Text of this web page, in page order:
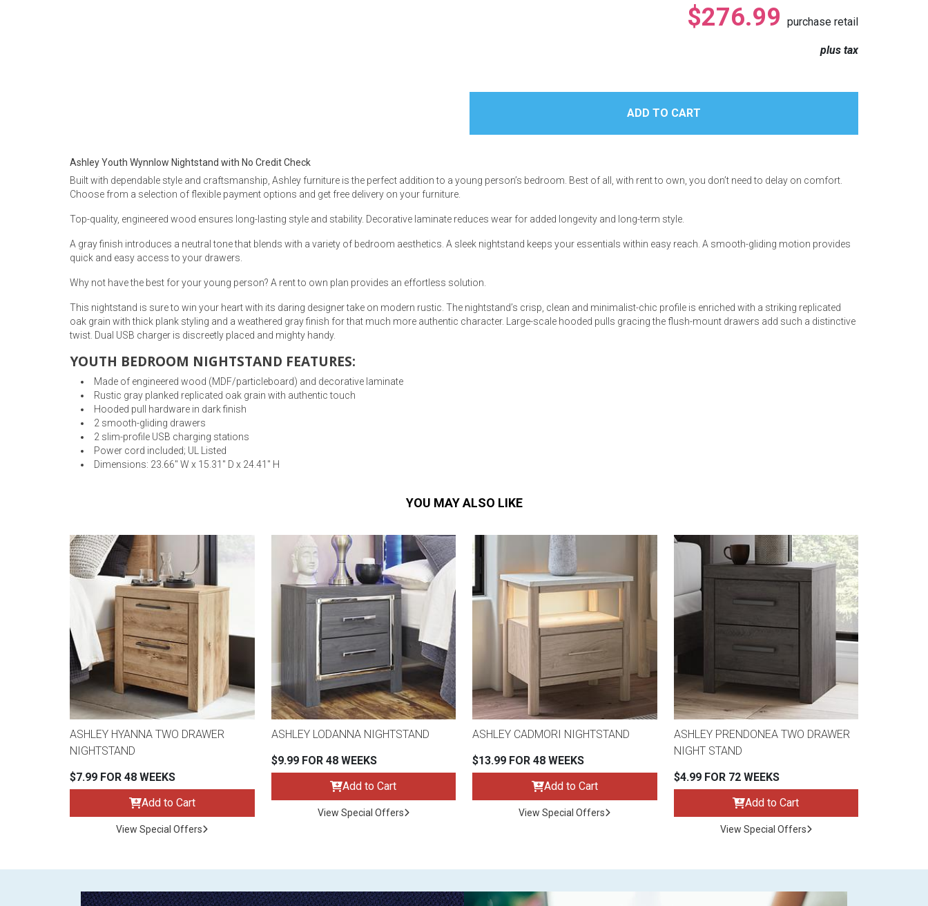
Home Accents & Storage
Dining Sets
$276.99 purchase retail
plus tax
Ashley Youth Wynnlow Nightstand with No Credit Check
Built with dependable style and craftsmanship, Ashley furniture is the perfect addition to a young person’s bedroom. Best of all, with rent to own, you don’t need to delay on comfort.
Choose from a selection of flexible payment options and get free delivery on your furniture.
Top-quality, engineered wood ensures long-lasting style and stability. Decorative laminate reduces wear for added longevity and long-term style.
A gray finish introduces a neutral tone that blends with a variety of bedroom aesthetics. A sleek nightstand keeps your essentials within easy reach. A smooth-gliding motion provides
quick and easy access to your drawers.
Why not have the best for your young person? A rent to own plan provides an effortless solution.
This nightstand is sure to win your heart with its daring designer take on modern rustic. The nightstand’s crisp, clean and minimalist-chic profile is enriched with a striking replicated
oak grain with thick plank styling and a weathered gray finish for that much more authentic character. Large-scale hooded pulls gracing the flush-mount drawers add such a distinctive
twist. Dual USB charger is discreetly placed and mighty handy.
YOUTH BEDROOM NIGHTSTAND FEATURES:
Made of engineered wood (MDF/particleboard) and decorative laminate
Rustic gray planked replicated oak grain with authentic touch
Hooded pull hardware in dark finish
2 smooth-gliding drawers
2 slim-profile USB charging stations
Power cord included; UL Listed
Dimensions: 23.66" W x 15.31" D x 24.41" H
YOU MAY ALSO LIKE
ASHLEY HYANNA TWO DRAWER
NIGHTSTAND
$7.99 FOR 48 WEEKS
Add to Cart
View Special Offers
ASHLEY LODANNA NIGHTSTAND
$9.99 FOR 48 WEEKS
Add to Cart
View Special Offers
ASHLEY CADMORI NIGHTSTAND
$13.99 FOR 48 WEEKS
Add to Cart
View Special Offers
ASHLEY PRENDONEA TWO DRAWER
NIGHT STAND
$4.99 FOR 72 WEEKS
Add to Cart
View Special Offers